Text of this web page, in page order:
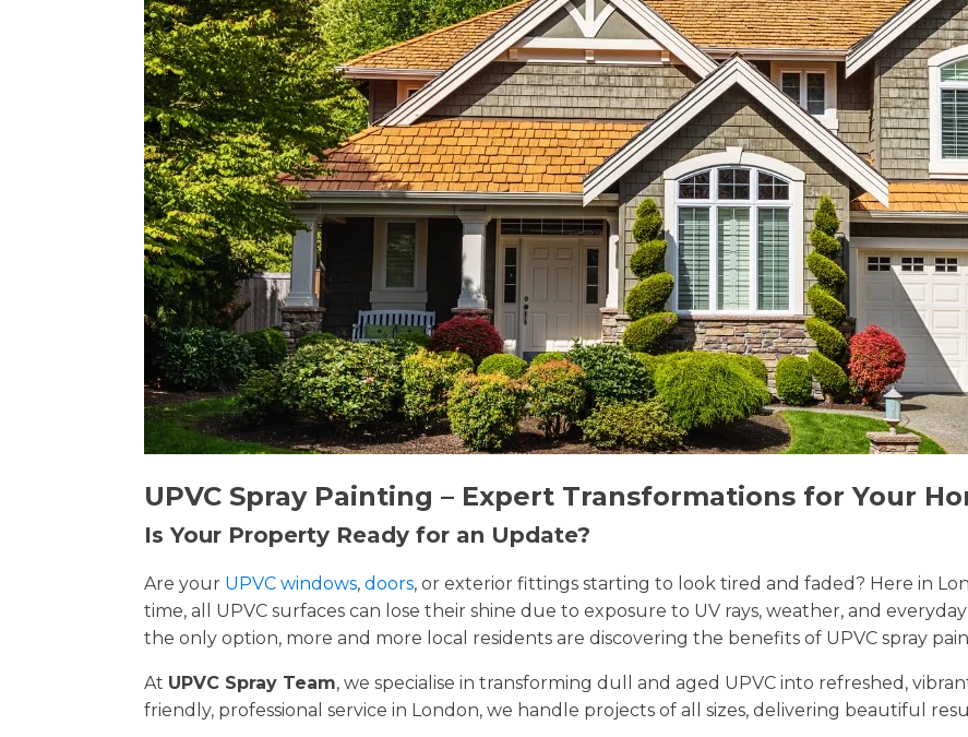
UPVC Spray Painting – Expert Transformations for Your
Is Your Property Ready for an Update?
Are your UPVC windows, doors, or exterior fittings starting to look tired and faded? Here in
time, all UPVC surfaces can lose their shine due to exposure to UV rays, weather, and
the only option, more and more local residents are discovering the benefits of UPVC spray
At UPVC Spray Team, we specialise in transforming dull and aged UPVC into refreshed,
friendly, professional service in London, we handle projects of all sizes, delivering beautiful